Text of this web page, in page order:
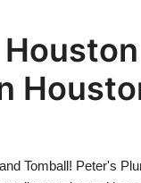
Tomball! Peter's